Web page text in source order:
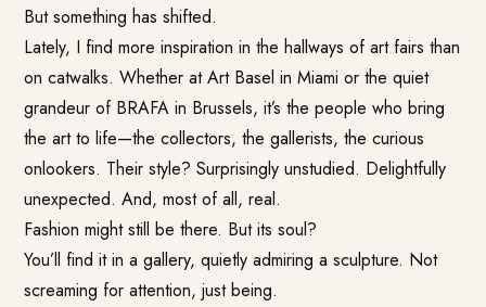
But something has shifted.
Lately, I find more inspiration in the hallways of art fairs than
on catwalks. Whether at Art Basel in Miami or the quiet
grandeur of BRAFA in Brussels, it’s the people who bring
the art to life—the collectors, the gallerists, the curious
onlookers. Their style? Surprisingly unstudied. Delightfully
unexpected. And, most of all, real.
Fashion might still be there. But its soul?
You’ll find it in a gallery, quietly admiring a sculpture. Not
screaming for attention, just being.